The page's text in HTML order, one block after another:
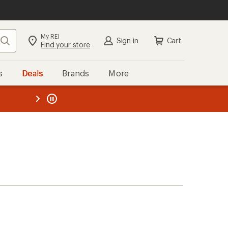
Search My REI
Find your store Sign in Cart
Deals Brands More
REI